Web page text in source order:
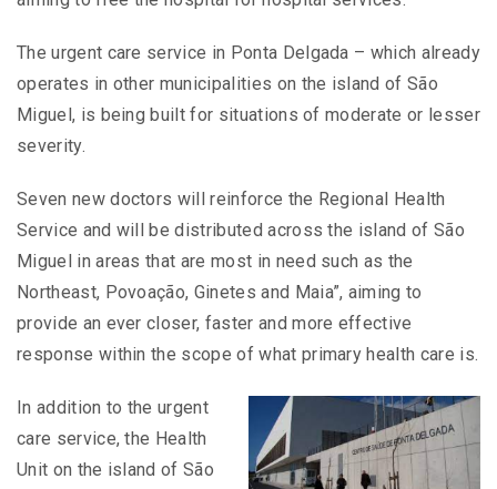
The urgent care service in Ponta Delgada – which already
operates in other municipalities on the island of São
Miguel, is being built for situations of moderate or lesser
severity.
Seven new doctors will reinforce the Regional Health
Service and will be distributed across the island of São
Miguel in areas that are most in need such as the
Northeast, Povoação, Ginetes and Maia”, aiming to
provide an ever closer, faster and more effective
response within the scope of what primary health care is.
In addition to the urgent
care service, the Health
Unit on the island of São